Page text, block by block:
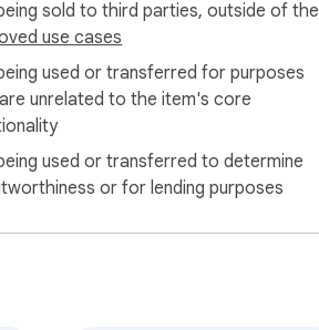
sold to third parties, outside of the
use cases
used or transferred for purposes
unrelated to the item's core
used or transferred to determine
or for lending purposes